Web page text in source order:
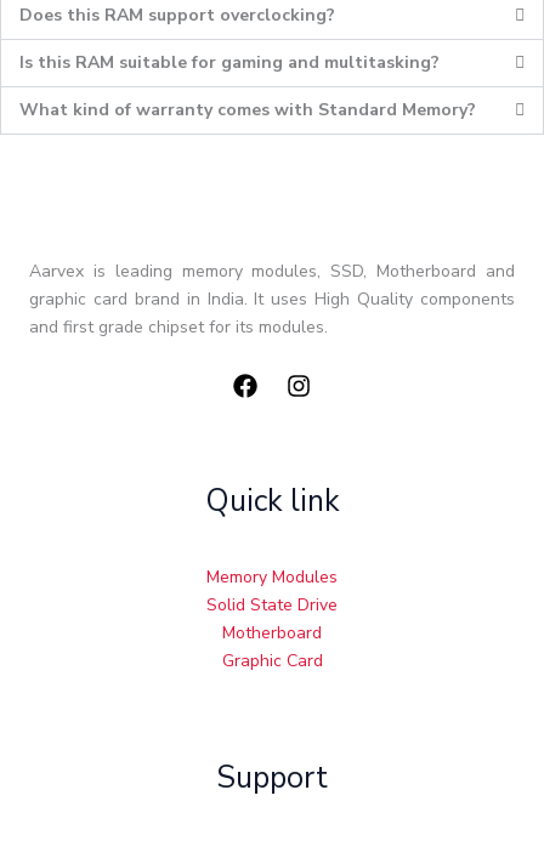
Does this RAM support overclocking?
Is this RAM suitable for gaming and multitasking?
What kind of warranty comes with Standard Memory?
Aarvex is leading memory modules, SSD, Motherboard and
graphic card brand in India. It uses High Quality components
and first grade chipset for its modules.
Quick link
Memory Modules
Solid State Drive
Motherboard
Graphic Card
Support